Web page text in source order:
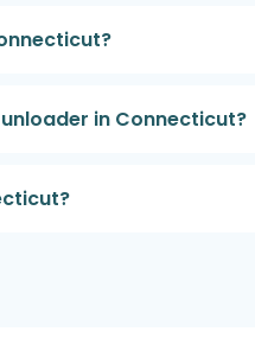
in Connecticut?